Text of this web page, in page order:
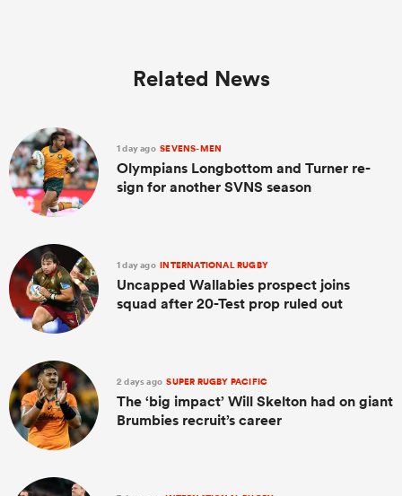
Related News
1 day ago SEVENS-MEN
Olympians Longbottom and Turner re-
sign for another SVNS season
1 day ago INTERNATIONAL RUGBY
Uncapped Wallabies prospect joins
squad after 20-Test prop ruled out
2 days ago SUPER RUGBY PACIFIC
The ‘big impact’ Will Skelton had on giant
Brumbies recruit’s career